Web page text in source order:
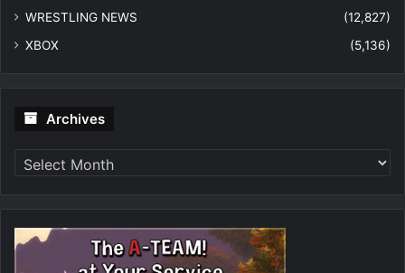
WRESTLING NEWS
(12,827)
XBOX
(5,136)
Archives